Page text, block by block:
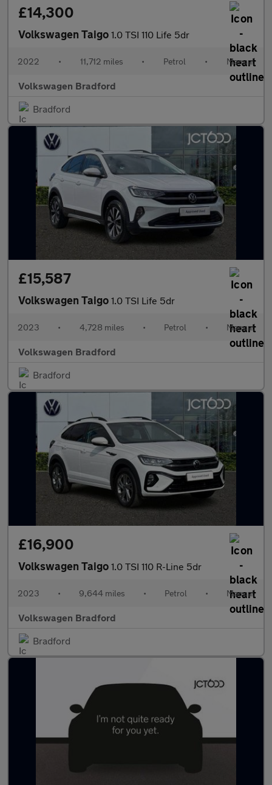
£14,300
Volkswagen Taigo 1.0 TSI 110 Life 5dr
2022 • 11,712 miles • Petrol • Manual
Volkswagen Bradford
Bradford
£15,587
Volkswagen Taigo 1.0 TSI Life 5dr
2023 • 4,728 miles • Petrol • Manual
Volkswagen Bradford
Bradford
£16,900
Volkswagen Taigo 1.0 TSI 110 R-Line 5dr
2023 • 9,644 miles • Petrol • Manual
Volkswagen Bradford
Bradford